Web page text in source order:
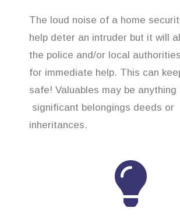
The loud noise of a home
help deter an intruder but it will
the police and/or local
for immediate help. This can
safe! Valuables may be anything
significant belongings deeds or
inheritances.